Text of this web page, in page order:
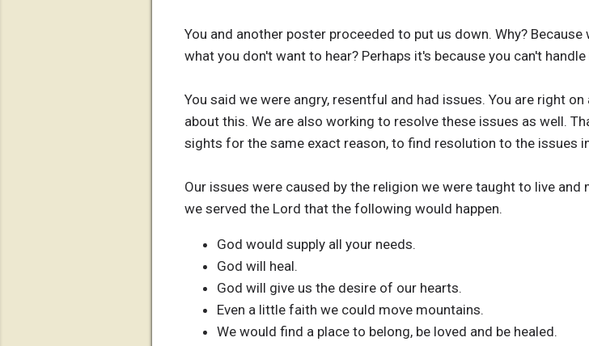
You and another poster proceeded to put us down. Why?
what you don't want to hear? Perhaps it's because you can't
You said we were angry, resentful and had issues. You are right
about this. We are also working to resolve these issues as well.
sights for the same exact reason, to find resolution to the issues
Our issues were caused by the religion we were taught to live
we served the Lord that the following would happen.
God would supply all your needs.
God will heal.
God will give us the desire of our hearts.
Even a little faith we could move mountains.
We would find a place to belong, be loved and be healed.